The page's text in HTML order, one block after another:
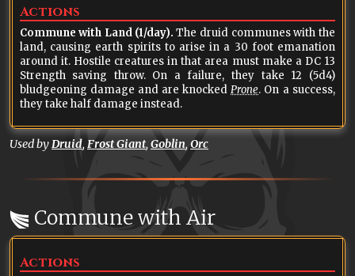
Actions
Commune with Land (1/day).
land, causing earth spirits to arise in a 30 foot emanation
around it. Hostile creatures in that area must make a DC 13
Strength saving throw. On a failure, they take 12 (5d4)
bludgeoning damage and are knocked Prone. On a success,
they take half damage instead.
Used byDruid, Frost Giant, Goblin, Orc
Commune with Air
Actions